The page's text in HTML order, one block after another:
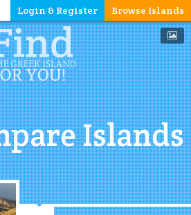
Browse Islands
Login & Register
Islands